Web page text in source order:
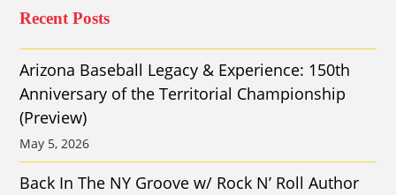
Recent Posts
Arizona Baseball Legacy & Experience: 150th
Anniversary of the Territorial Championship
(Preview)
May 5, 2026
Back In The NY Groove w/ Rock N’ Roll Author